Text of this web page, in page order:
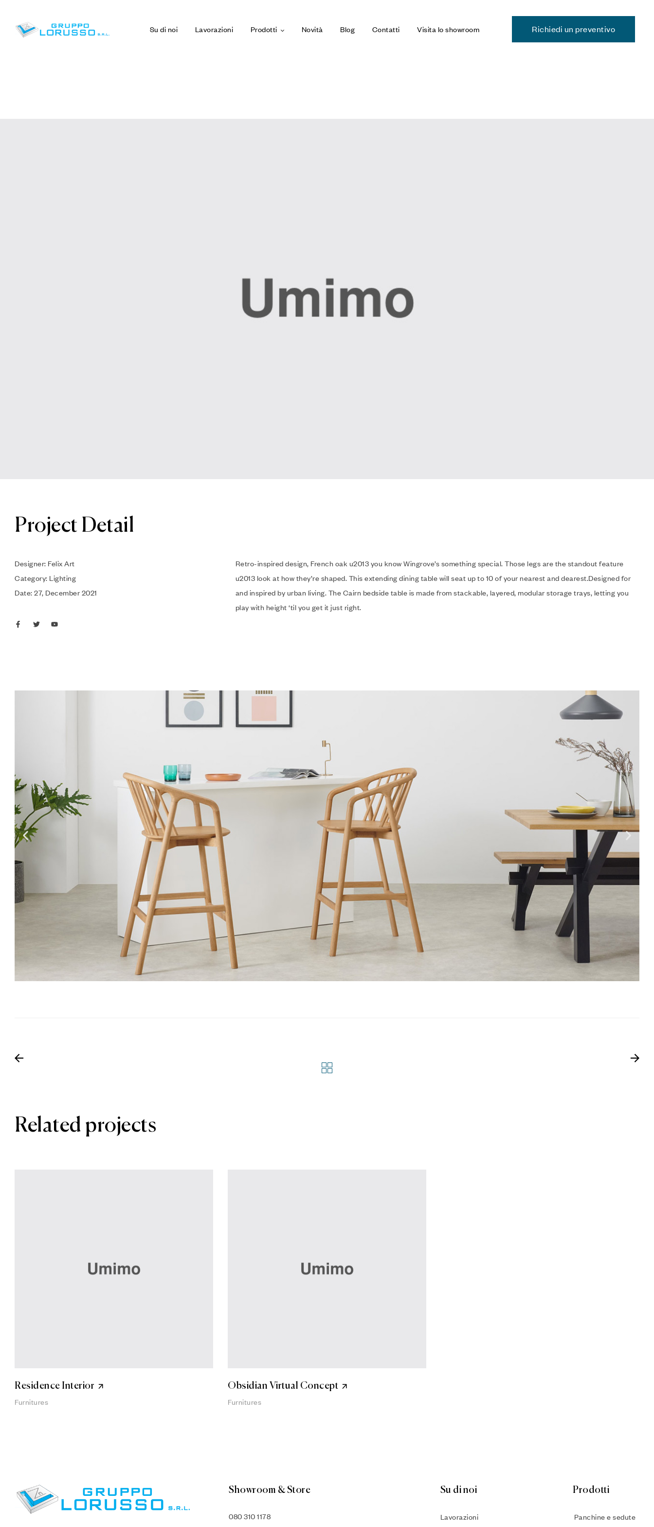
Su di noi Lavorazioni Prodotti Novità Blog Contatti Visita lo showroom Richiedi un preventivo
Project Detail
Designer: Felix Art
Category: Lighting
Date: 27, December 2021
Retro-inspired design, French oak u2013 you know Wingrove’s something special. Those legs are the standout feature
u2013 look at how they’re shaped. This extending dining table will seat up to 10 of your nearest and dearest.Designed for
and inspired by urban living. The Cairn bedside table is made from stackable, layered, modular storage trays, letting you
play with height ‘til you get it just right.
Related projects
Residence Interior
Furnitures
Obsidian Virtual Concept
Furnitures
Showroom & Store
080 310 1178
Su di noi
Lavorazioni
Prodotti
Panchine e sedute